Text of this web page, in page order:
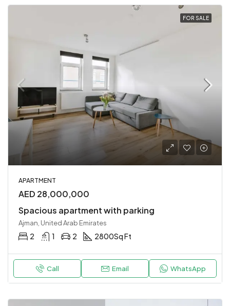
FOR SALE
APARTMENT
AED 28,000,000
Spacious apartment with parking
Ajman, United Arab Emirates
2 1 2 2800Sq Ft
Call Email WhatsApp